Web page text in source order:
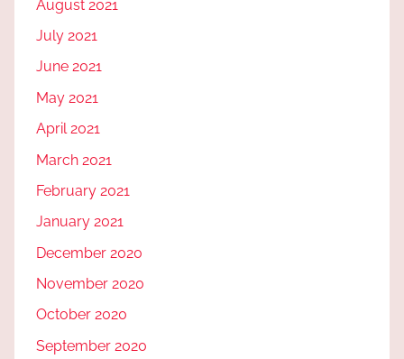
August 2021
July 2021
June 2021
May 2021
April 2021
March 2021
February 2021
January 2021
December 2020
November 2020
October 2020
September 2020